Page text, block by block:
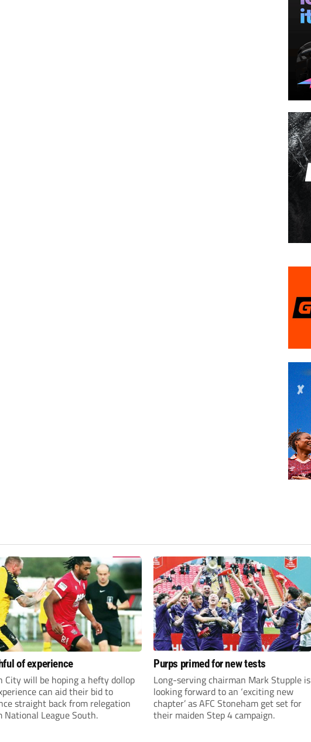
of experience
City will be hoping a hefty dollop
can aid their bid to
straight back from relegation
National League South.
Purps primed for new tests
Long-serving chairman Mark Stupple is
looking forward to an ‘exciting new
chapter’ as AFC Stoneham get set for
their maiden Step 4 campaign.